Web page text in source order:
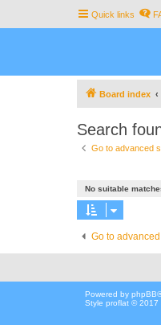
Quick links
Board index
Search
Go to advanced
No suitable
Go to
Powered by phpBB
Style proflat © 2017